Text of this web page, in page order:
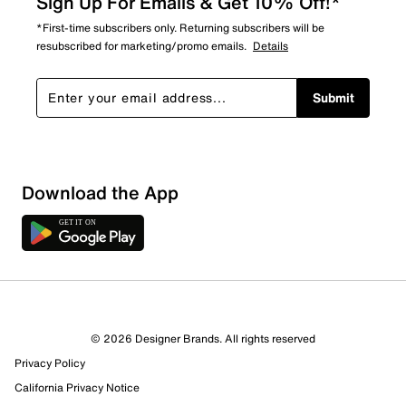
3 out of 3 (100%) reviewers recommend this product
Review this Product
*First-time subscribers only. Returning subscribers will be
resubscribed for marketing/promo emails. Details
Submit
Download the App
© 2026 Designer Brands. All rights reserved
Privacy Policy
California Privacy Notice